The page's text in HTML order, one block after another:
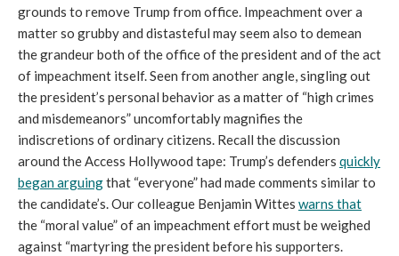
grounds to remove Trump from office. Impeachment over a
matter so grubby and distasteful may seem also to demean
the grandeur both of the office of the president and of the act
of impeachment itself. Seen from another angle, singling out
the president’s personal behavior as a matter of “high crimes
and misdemeanors” uncomfortably magnifies the
indiscretions of ordinary citizens. Recall the discussion
around the Access Hollywood tape: Trump’s defenders quickly
began arguingthat “everyone” had made comments similar to
the candidate’s. Our colleague Benjamin Wittes warns that
the “moral value” of an impeachment effort must be weighed
against “martyring the president before his supporters.